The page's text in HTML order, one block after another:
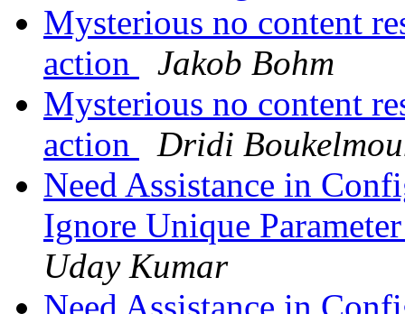
Mysterious no content
action
Jakob Bohm
Mysterious no content
action
Dridi
Need Assistance in
Ignore Unique
Uday Kumar